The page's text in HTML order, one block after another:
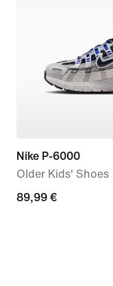
Nike P-6000
Older Kids' Shoes
89,99
89,99 €